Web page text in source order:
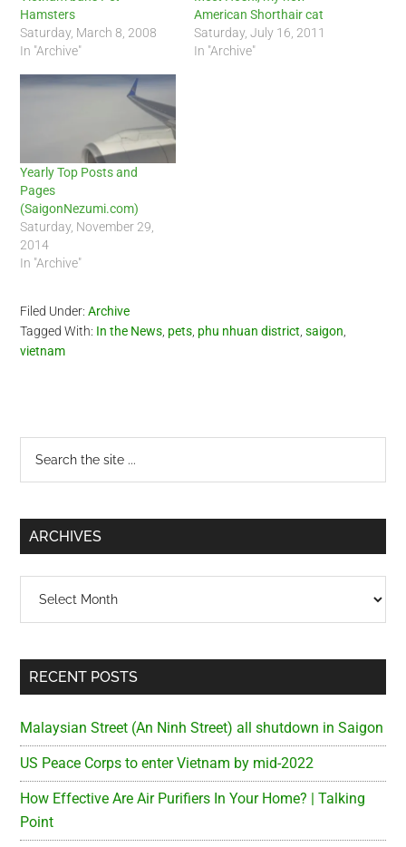
Hamsters
Saturday, March 8, 2008
In "Archive"
American Shorthair cat
Saturday, July 16, 2011
In "Archive"
Yearly Top Posts and
Pages
(SaigonNezumi.com)
Saturday, November 29,
2014
In "Archive"
Filed Under:Archive
Tagged With: In the News pets phu nhuan district ,saigon
vietnam
Primary
Sidebar
...
ARCHIVES
RECENT POSTS
Malaysian Street (An Ninh Street) all shutdown in Saigon
US Peace Corps to enter Vietnam by mid-2022
How Effective Are Air Purifiers In Your Home? | Talking
Point